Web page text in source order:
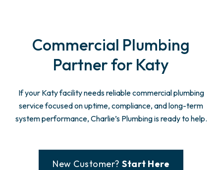
Commercial Plumbing
Partner for Katy
If your Katy facility needs reliable commercial plumbing
service focused on uptime, compliance, and long-term
system performance, Charlie’s Plumbing is ready to help.
New Customer? Start Here